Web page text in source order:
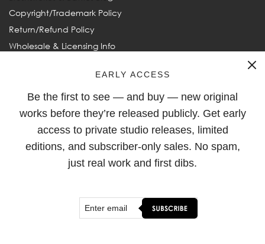
Copyright/Trademark Policy
Return/Refund Policy
Wholesale & Licensing Info
FOLLOW
Michel Keck
EARLY ACCESS
Be the first to see — and buy — new original
works before they’re released publicly. Get early
access to private studio releases, limited
editions, and subscriber-only sales. No spam,
just real work and first dibs.